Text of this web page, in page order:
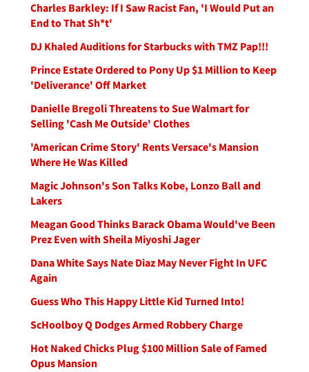
Charles Barkley: If I Saw Racist Fan, 'I Would Put an
End to That Sh*t'
DJ Khaled Auditions for Starbucks with TMZ Pap!!!
Prince Estate Ordered to Pony Up $1 Million to Keep
'Deliverance' Off Market
Danielle Bregoli Threatens to Sue Walmart for
Selling 'Cash Me Outside' Clothes
'American Crime Story' Rents Versace's Mansion
Where He Was Killed
Magic Johnson's Son Talks Kobe, Lonzo Ball and
Lakers
Meagan Good Thinks Barack Obama Would've Been
Prez Even with Sheila Miyoshi Jager
Dana White Says Nate Diaz May Never Fight In UFC
Again
Guess Who This Happy Little Kid Turned Into!
ScHoolboy Q Dodges Armed Robbery Charge
Hot Naked Chicks Plug $100 Million Sale of Famed
Opus Mansion